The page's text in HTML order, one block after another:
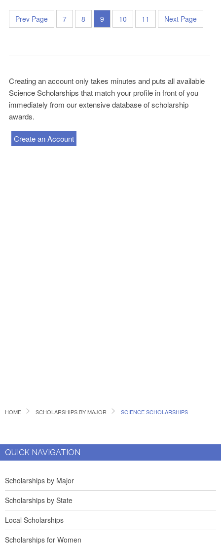
Prev Page 7 8 9 10 11 Next Page
Creating an account only takes minutes and puts all available
Science Scholarships that match your profile in front of you
immediately from our extensive database of scholarship
awards.
Create an Account
HOME SCHOLARSHIPS BY MAJOR SCIENCE SCHOLARSHIPS
QUICK NAVIGATION
Scholarships by Major
Scholarships by State
Local Scholarships
Scholarships for Women